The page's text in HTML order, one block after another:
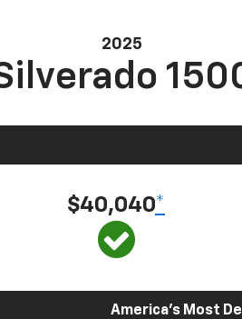
2025
$40,040*
America’s Most